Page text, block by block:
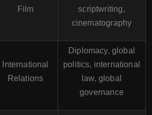
Film
scriptwriting,
cinematography
International
Relations
Diplomacy, global
politics, international
law, global
governance